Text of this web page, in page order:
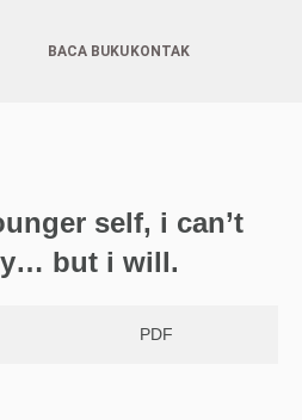
BACA BUKU KONTAK
self, i can’t
but i will.
PDF